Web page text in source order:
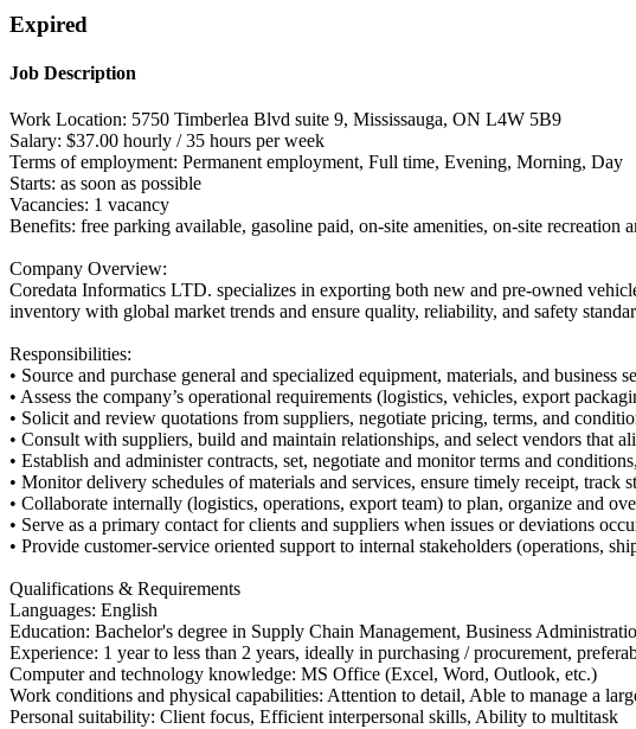
Expired
Job Description
Work Location: 5750 Timberlea Blvd suite 9, Mississauga, ON L4W 5B9
Salary: $37.00 hourly / 35 hours per week
Terms of employment: Permanent employment, Full time, Evening, Morning, Day
Starts: as soon as possible
Vacancies: 1 vacancy
Benefits: free parking available, gasoline paid, on-site amenities, on-site
Company Overview:
Coredata Informatics LTD. specializes in exporting both new and pre-owned
inventory with global market trends and ensure quality, reliability, and safety
Responsibilities:
• Source and purchase general and specialized equipment, materials, and business
• Assess the company’s operational requirements (logistics, vehicles, export
• Solicit and review quotations from suppliers, negotiate pricing, terms, and
• Consult with suppliers, build and maintain relationships, and select vendors that
• Establish and administer contracts, set, negotiate and monitor terms and
• Monitor delivery schedules of materials and services, ensure timely receipt, track
• Collaborate internally (logistics, operations, export team) to plan, organize and
• Serve as a primary contact for clients and suppliers when issues or deviations
• Provide customer-service oriented support to internal stakeholders (operations,
Qualifications & Requirements
Languages: English
Education: Bachelor's degree in Supply Chain Management, Business
Experience: 1 year to less than 2 years, ideally in purchasing / procurement,
Computer and technology knowledge: MS Office (Excel, Word, Outlook, etc.)
Work conditions and physical capabilities: Attention to detail, Able to manage a
Personal suitability: Client focus, Efficient interpersonal skills, Ability to multitask